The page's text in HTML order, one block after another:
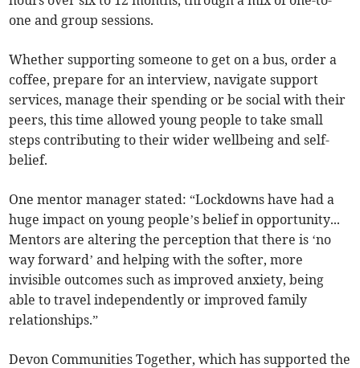
one and group sessions.
Whether supporting someone to get on a bus, order a
coffee, prepare for an interview, navigate support
services, manage their spending or be social with their
peers, this time allowed young people to take small
steps contributing to their wider wellbeing and self-
belief.
One mentor manager stated: “Lockdowns have had a
huge impact on young people’s belief in opportunity...
Mentors are altering the perception that there is ‘no
way forward’ and helping with the softer, more
invisible outcomes such as improved anxiety, being
able to travel independently or improved family
relationships.”
Devon Communities Together, which has supported the